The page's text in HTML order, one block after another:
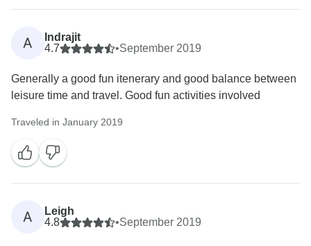
A
Indrajit
4.7
•September 2019
Generally a good fun itenerary and good balance between
leisure time and travel. Good fun activities involved
Traveled in January 2019
A
Leigh
4.8
•September 2019